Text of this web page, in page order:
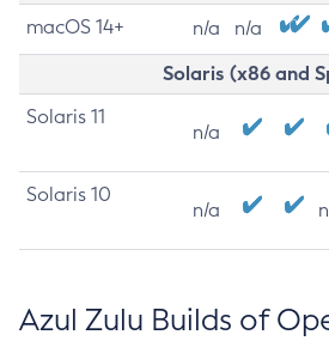
macOS 14+ n/a n/a
Solaris (x86 and
Solaris 11
n/a
Solaris 10
n/a
Azul Zulu Builds of